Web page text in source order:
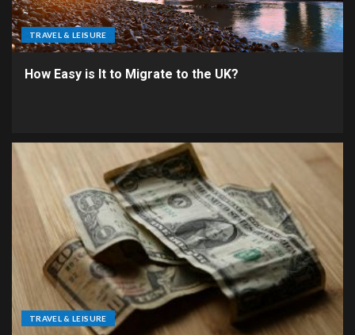
TRAVEL & LEISURE
How Easy is It to Migrate to the UK?
TRAVEL & LEISURE